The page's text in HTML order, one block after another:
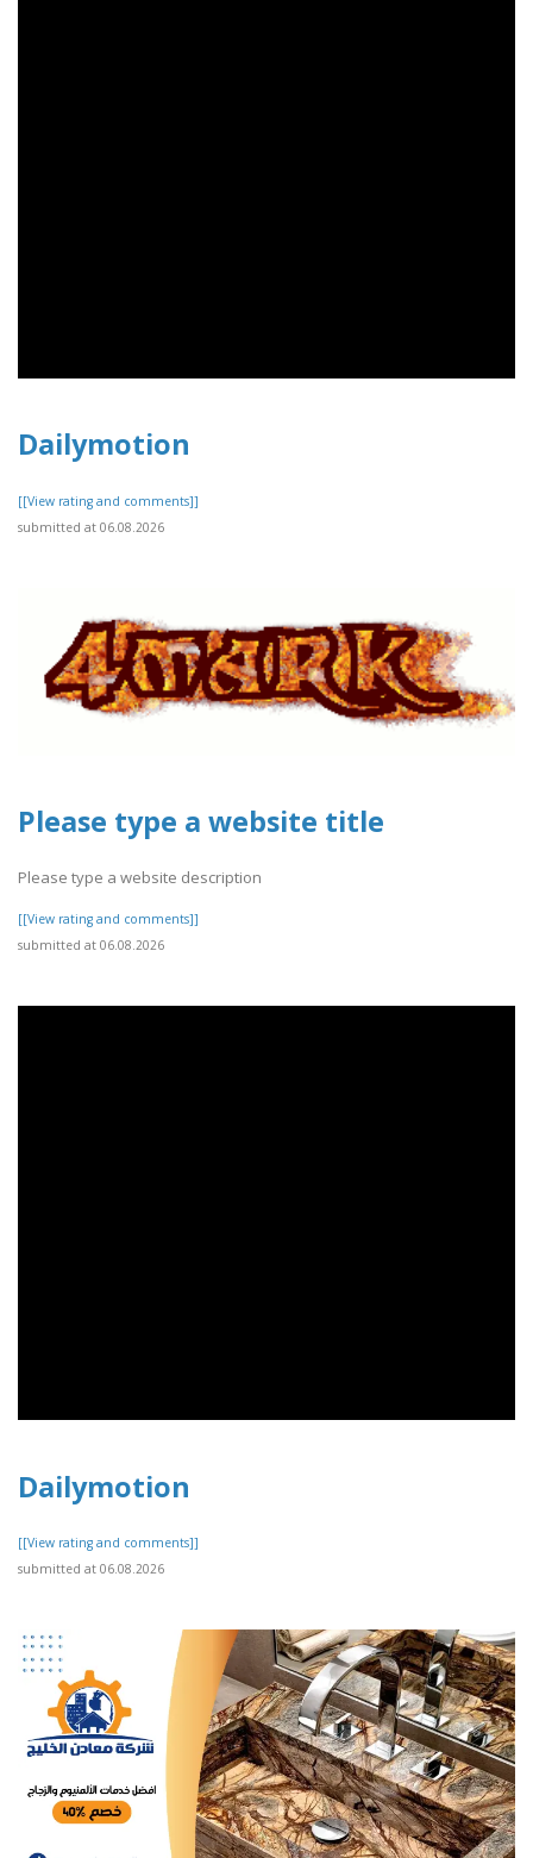
Dailymotion
[[View rating and comments]]
submitted at 06.08.2026
Please type a website title
Please type a website description
[[View rating and comments]]
submitted at 06.08.2026
Dailymotion
[[View rating and comments]]
submitted at 06.08.2026